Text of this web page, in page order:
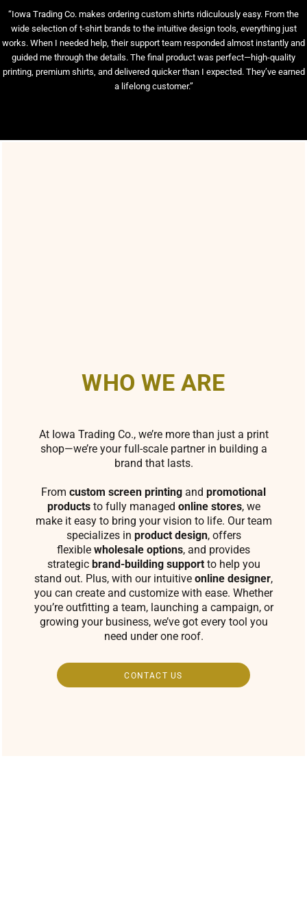
“Iowa Trading Co. makes ordering custom shirts ridiculously easy. From the
wide selection of t-shirt brands to the intuitive design tools, everything just
works. When I needed help, their support team responded almost instantly and
guided me through the details. The final product was perfect—high-quality
printing, premium shirts, and delivered quicker than I expected. They’ve earned
a lifelong customer.”
WHO WE ARE
At Iowa Trading Co., we’re more than just a print
shop—we’re your full-scale partner in building a
brand that lasts.
From custom screen printing and promotional
productsto fully managed online stores, we
make it easy to bring your vision to life. Our team
specializes in product design, offers
flexible wholesale options, and provides
strategic brand-building supportto help you
stand out. Plus, with our intuitive online designer,
you can create and customize with ease. Whether
you’re outfitting a team, launching a campaign, or
growing your business, we’ve got every tool you
need under one roof.
CONTACT US